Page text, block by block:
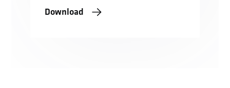
Download